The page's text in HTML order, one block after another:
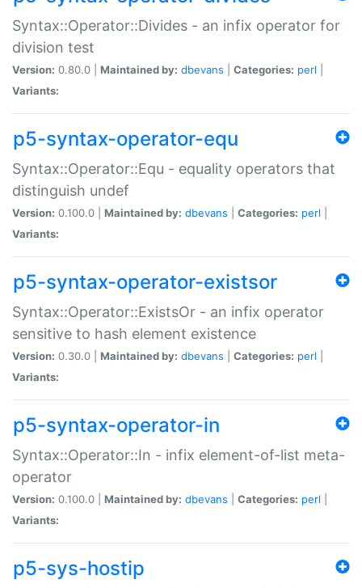
Syntax::Operator::Divides - an infix operator for
division test
Version: 0.80.0 | Maintained by: dbevans Categories: perl
Variants:
p5-syntax-operator-equ
Syntax::Operator::Equ - equality operators that
distinguish undef
Version: 0.100.0 | Maintained by: dbevans Categories: perl
Variants:
p5-syntax-operator-existsor
Syntax::Operator::ExistsOr - an infix operator
sensitive to hash element existence
Version: 0.30.0 | Maintained by: dbevans Categories: perl
Variants:
p5-syntax-operator-in
Syntax::Operator::In - infix element-of-list meta-
operator
Version: 0.100.0 | Maintained by: dbevans Categories: perl
Variants:
p5-sys-hostip